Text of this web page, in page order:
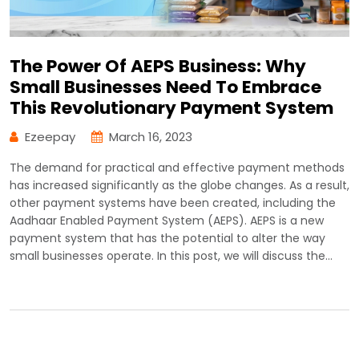
The Power Of AEPS Business: Why
Small Businesses Need To Embrace
This Revolutionary Payment System
Ezeepay March 16, 2023
The demand for practical and effective payment methods
has increased significantly as the globe changes. As a result,
other payment systems have been created, including the
Aadhaar Enabled Payment System (AEPS). AEPS is a new
payment system that has the potential to alter the way
small businesses operate. In this post, we will discuss the…